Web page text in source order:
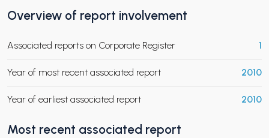
CHILD MENU
Overview of report involvement
Associated reports on Corporate Register 1
Year of most recent associated report 2010
Year of earliest associated report 2010
Most recent associated report